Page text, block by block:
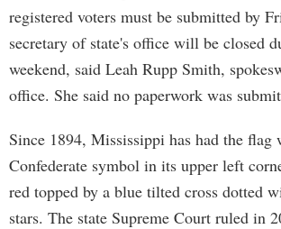
registered voters must be submitted by
secretary of state's office will be closed
weekend, said Leah Rupp Smith,
office. She said no paperwork was
Since 1894, Mississippi has had the flag
Confederate symbol in its upper left
red topped by a blue tilted cross dotted
stars. The state Supreme Court ruled in